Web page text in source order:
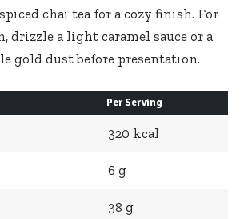
chai tea for a cozy finish. For
drizzle a light caramel sauce or a
gold dust before presentation.
Per Serving
320 kcal
6 g
38 g